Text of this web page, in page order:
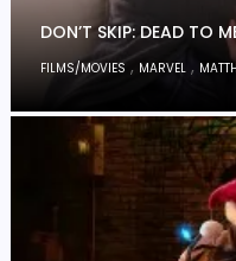
DON’T SKIP: DEAD TO
FILMS/MOVIES, MARVEL ,